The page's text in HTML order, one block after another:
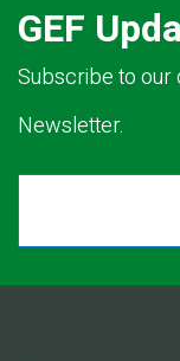
GEF
Subscribe to our
Newsletter.